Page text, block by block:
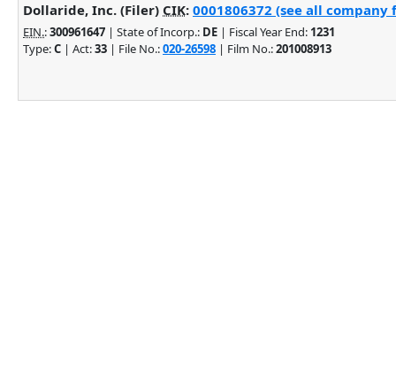
Dollaride, Inc. (Filer) CIK: 0001806372 (see all company
EIN.:300961647 | State of Incorp.: DE | Fiscal Year End: 1231
Type:C | Act:33 | File No.:020-26598 | Film No.:201008913